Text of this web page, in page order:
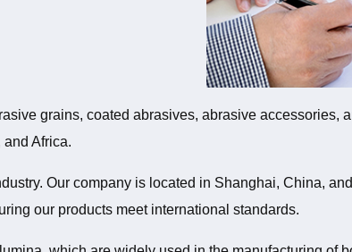
grains, coated abrasives, abrasive accessories,
Africa.
Our company is located in Shanghai, China,
our products meet international standards.